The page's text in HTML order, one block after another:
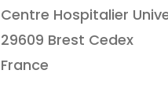
Centre Hospitalier
29609 Brest Cedex
France